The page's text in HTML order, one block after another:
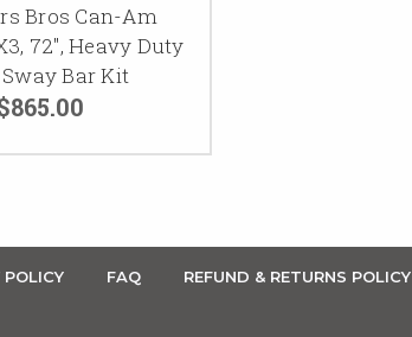
Bros Can-Am
72", Heavy Duty
Bar Kit
POLICY FAQ REFUND & RETURNS POLICY